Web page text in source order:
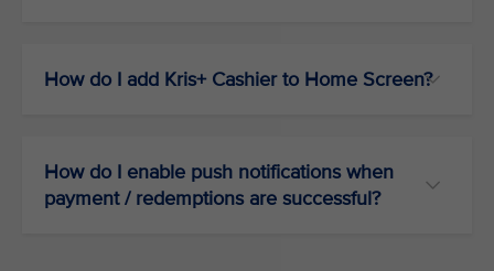
How do I add Kris+ Cashier to Home Screen?
How do I enable push notifications when
payment / redemptions are successful?